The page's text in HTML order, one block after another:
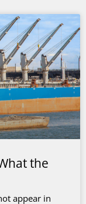
the
appear in